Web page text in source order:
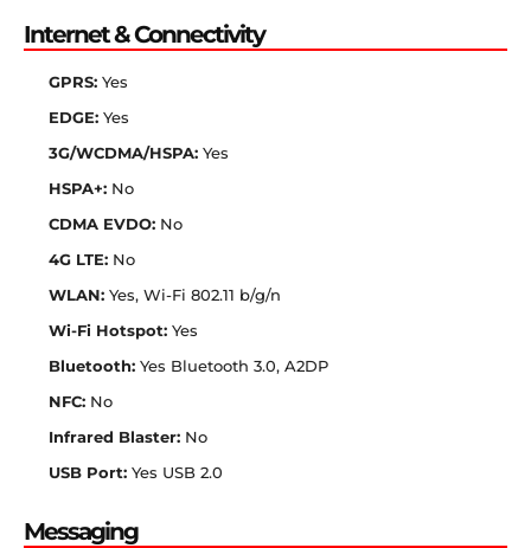
Internet & Connectivity
GPRS: Yes
EDGE: Yes
3G/WCDMA/HSPA: Yes
HSPA+: No
CDMA EVDO: No
4G LTE: No
WLAN: Yes, Wi-Fi 802.11 b/g/n
Wi-Fi Hotspot: Yes
Bluetooth: Yes Bluetooth 3.0, A2DP
NFC: No
Infrared Blaster: No
USB Port: Yes USB 2.0
Messaging